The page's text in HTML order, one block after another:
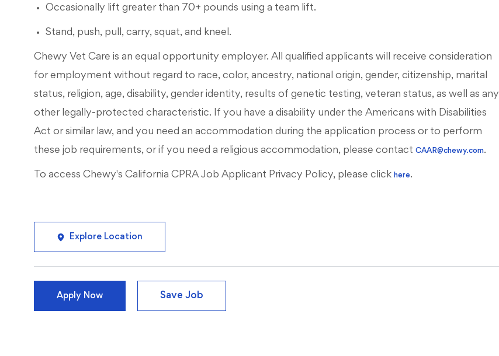
Occasionally lift greater than 70+ pounds using a team lift.
Stand, push, pull, carry, squat, and kneel.
Chewy Vet Care is an equal opportunity employer. All qualified applicants will receive consideration
for employment without regard to race, color, ancestry, national origin, gender, citizenship, marital
status, religion, age, disability, gender identity, results of genetic testing, veteran status, as well as any
other legally-protected characteristic. If you have a disability under the Americans with Disabilities
Act or similar law, and you need an accommodation during the application process or to perform
these job requirements, or if you need a religious accommodation, please contact CAAR@chewy.com.
To access Chewy's California CPRA Job Applicant Privacy Policy, please click here.
Explore Location
Apply Now Save Job